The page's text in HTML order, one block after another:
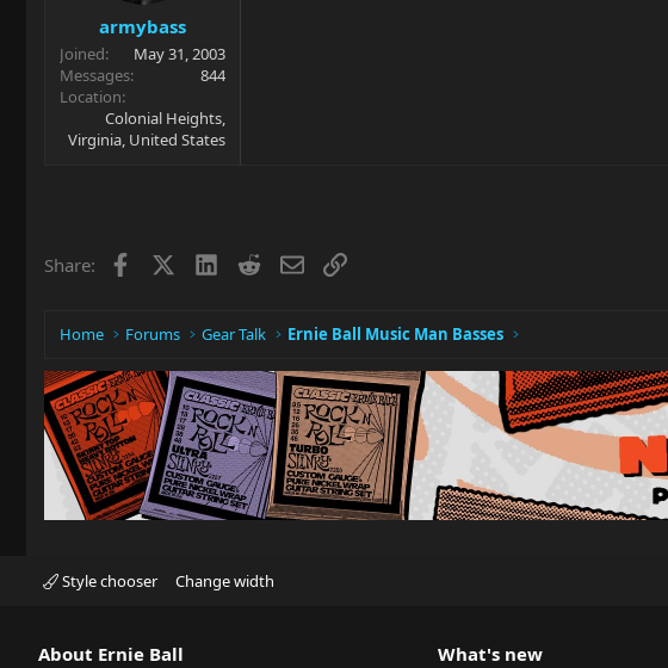
armybass
Joined
May 31, 2003
Messages
844
Location
Colonial Heights,
Virginia, United States
Share: Facebook LinkedIn
RedditEmailLink
Home Forums Gear Talk Ernie Ball Music Man Basses
Style chooser Change width
About Ernie Ball What's new